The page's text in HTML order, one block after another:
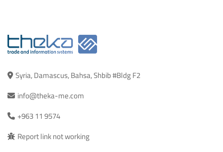
Syria, Damascus, Bahsa, Shbib #Bldg F2
info@theka-me.com
+963 11 9574
Report link not working